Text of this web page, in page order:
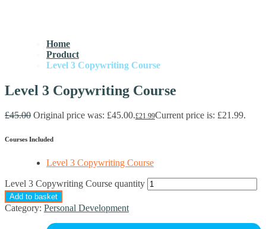
Home
Product
Level 3 Copywriting Course
Level 3 Copywriting Course
£45.00 Original price was: £45.00.£21.99Current price is: £21.99.
Courses Included
Level 3 Copywriting Course
Level 3 Copywriting Course quantity
Add to basket
Category: Personal Development